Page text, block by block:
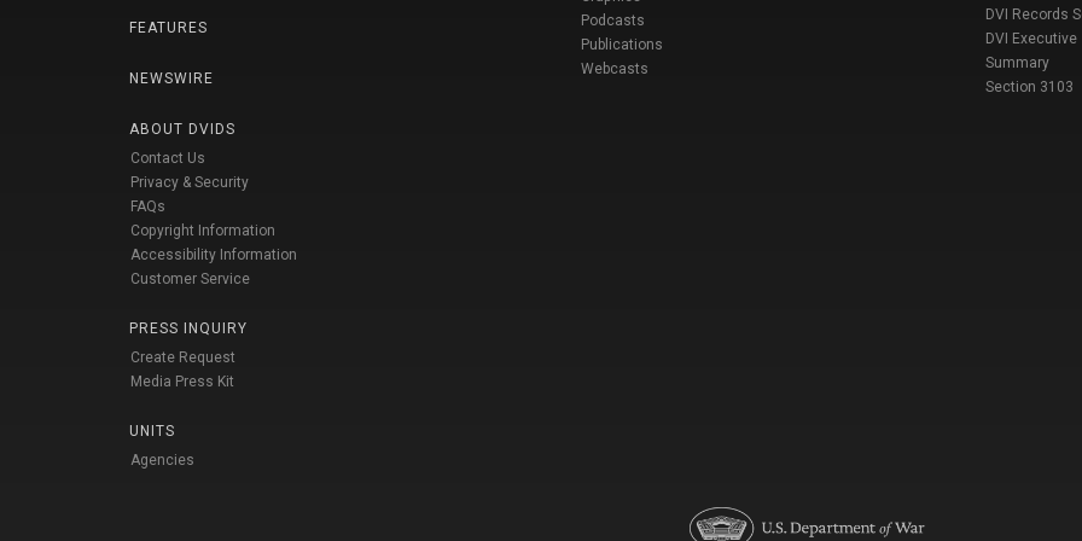
FEATURES
NEWSWIRE
ABOUT DVIDS
Contact Us
Privacy & Security
FAQs
Copyright Information
Accessibility Information
Customer Service
PRESS INQUIRY
Create Request
Media Press Kit
UNITS
Agencies
Podcasts
Publications
Webcasts
DVI Records
DVI Executive
Summary
Section 3103